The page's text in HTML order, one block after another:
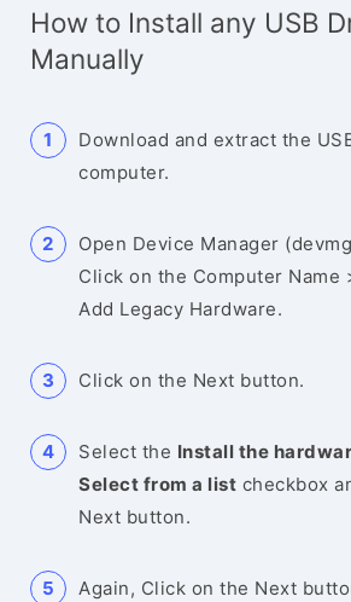
How to Install any USB
Manually
Download and extract the
computer.
Open Device Manager
Click on the Computer Name
Add Legacy Hardware.
Click on the Next button.
Select the Install the
Select from a list checkbox
Next button.
Again, Click on the Next